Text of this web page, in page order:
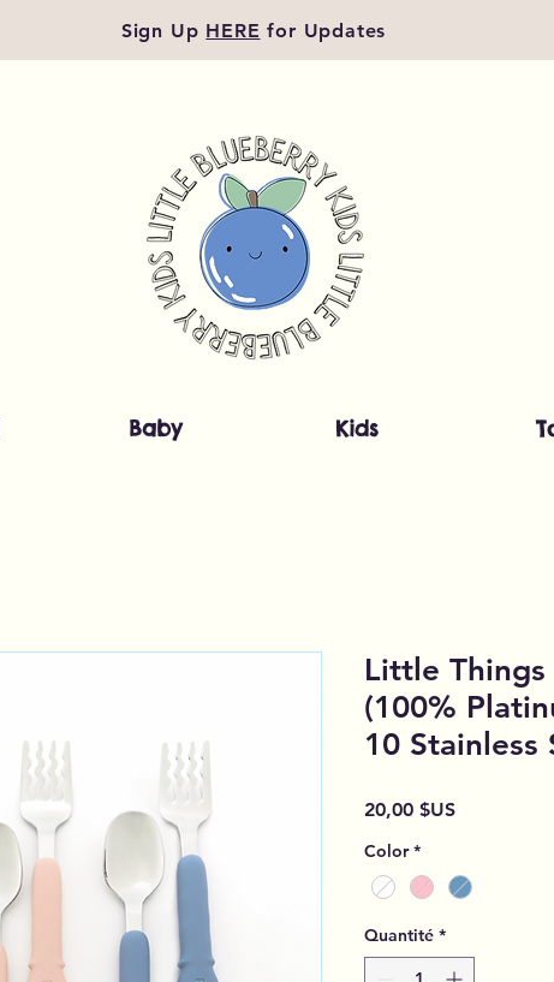
Sign Up HERE for Updates
Baby Kids
Little
(100%
10 Stainless
20,00 $USPrix
Color *
Quantité *